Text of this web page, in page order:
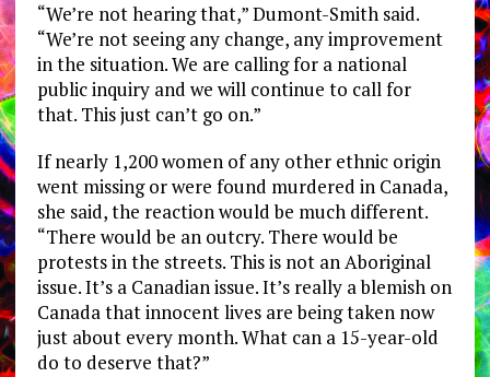
“We’re not hearing that,” Dumont-Smith said.
“We’re not seeing any change, any improvement
in the situation. We are calling for a national
public inquiry and we will continue to call for
that. This just can’t go on.”
If nearly 1,200 women of any other ethnic origin
went missing or were found murdered in Canada,
she said, the reaction would be much different.
“There would be an outcry. There would be
protests in the streets. This is not an Aboriginal
issue. It’s a Canadian issue. It’s really a blemish on
Canada that innocent lives are being taken now
just about every month. What can a 15-year-old
do to deserve that?”